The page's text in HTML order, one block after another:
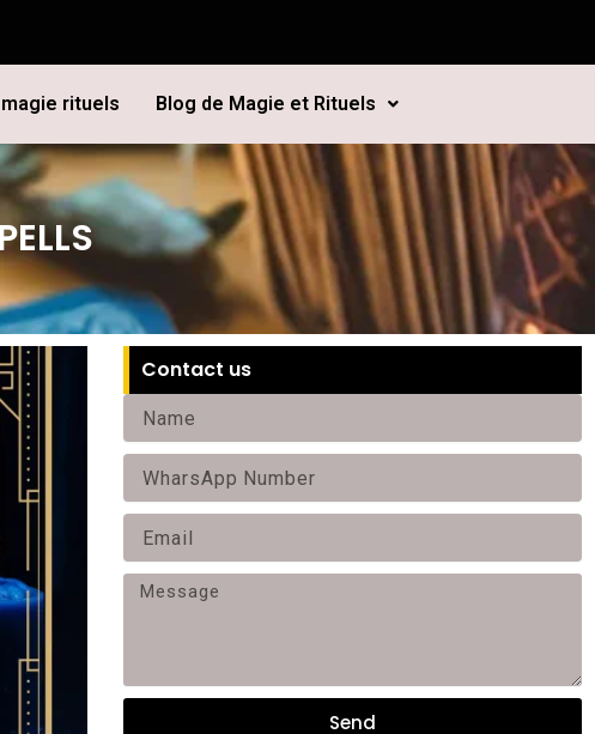
rituels Blog de Magie et Rituels
Contact us
Name
Phone
Email
Message
Send